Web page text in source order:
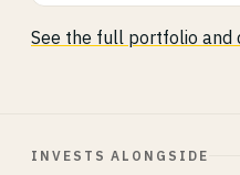
See the full portfolio and
INVESTS ALONGSIDE